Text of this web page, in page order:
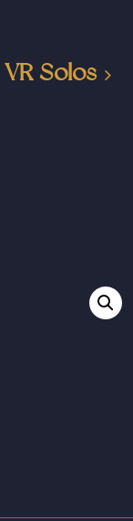
VR Solos